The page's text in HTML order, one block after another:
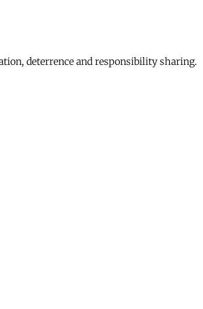
deterrence and responsibility sharing.